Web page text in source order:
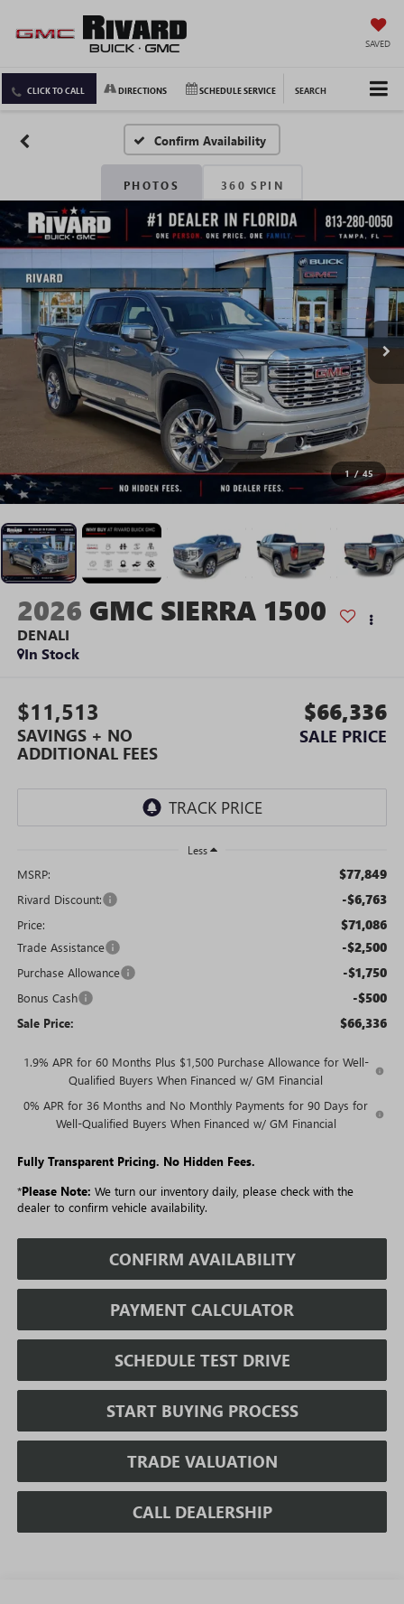
SAVED
CLICK TO CALL DIRECTIONS SCHEDULE SERVICE SEARCH
Confirm Availability
PHOTOS 360 SPIN
1 / 45
2026 GMC SIERRA 1500
DENALI
In Stock
$11,513
SAVINGS + NO
ADDITIONAL FEES
$66,336
SALE PRICE
Less
MSRP: $77,849
Rivard Discount: -$6,763
Price: $71,086
Trade Assistance -$2,500
Purchase Allowance -$1,750
Bonus Cash -$500
Sale Price: $66,336
1.9% APR for 60 Months Plus $1,500 Purchase Allowance for Well-
Qualified Buyers When Financed w/ GM Financial
0% APR for 36 Months and No Monthly Payments for 90 Days for
Well-Qualified Buyers When Financed w/ GM Financial
Fully Transparent Pricing. No Hidden Fees.
*Please Note: We turn our inventory daily, please check with the
dealer to confirm vehicle availability.
CONFIRM AVAILABILITY
PAYMENT CALCULATOR
SCHEDULE TEST DRIVE
START BUYING PROCESS
TRADE VALUATION
CALL DEALERSHIP